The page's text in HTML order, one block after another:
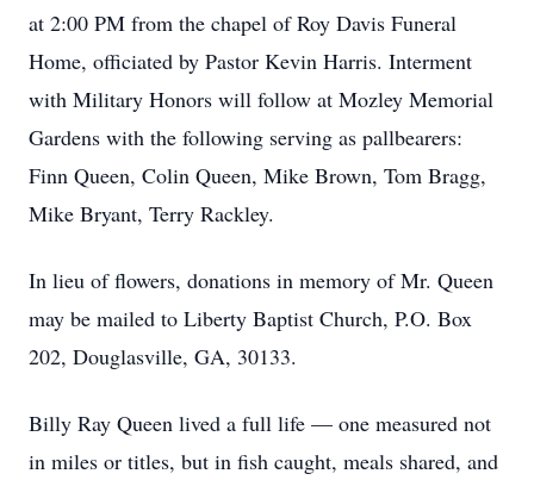
at 2:00 PM from the chapel of Roy Davis Funeral
Home, officiated by Pastor Kevin Harris. Interment
with Military Honors will follow at Mozley Memorial
Gardens with the following serving as pallbearers:
Finn Queen, Colin Queen, Mike Brown, Tom Bragg,
Mike Bryant, Terry Rackley.
In lieu of flowers, donations in memory of Mr. Queen
may be mailed to Liberty Baptist Church, P.O. Box
202, Douglasville, GA, 30133.
Billy Ray Queen lived a full life — one measured not
in miles or titles, but in fish caught, meals shared, and